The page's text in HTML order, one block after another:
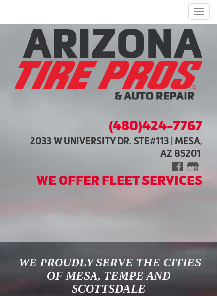
(480)424-7767
2033 W UNIVERSITY DR. STE#113 | MESA,
AZ 85201
WE OFFER FLEET SERVICES
WE PROUDLY SERVE THE CITIES
OF MESA, TEMPE AND
SCOTTSDALE